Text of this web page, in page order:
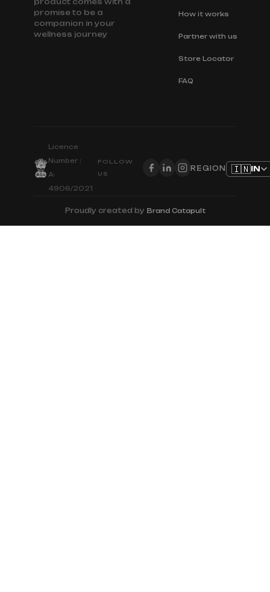
promise to be a
companion in your
wellness journey
How it works
Partner with us
Store Locator
FAQ
Licence
Number :
A-
4906/2021
FOLLOW
US
REGION 🇮🇳IN
Proudly created by Brand Catapult